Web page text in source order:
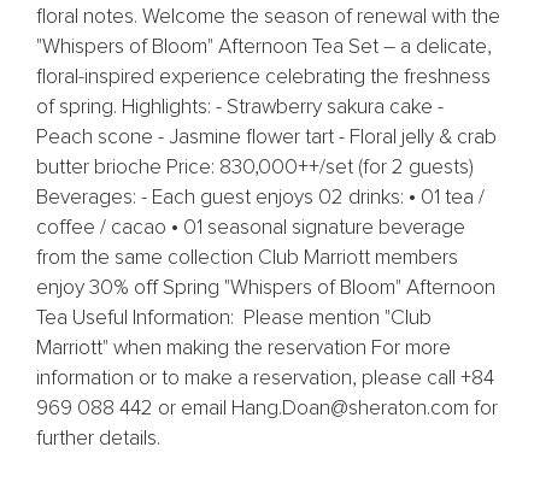
floral notes. Welcome the season of renewal with the
"Whispers of Bloom" Afternoon Tea Set – a delicate,
floral-inspired experience celebrating the freshness
of spring. Highlights: - Strawberry sakura cake -
Peach scone - Jasmine flower tart - Floral jelly & crab
butter brioche Price: 830,000++/set (for 2 guests)
Beverages: - Each guest enjoys 02 drinks: • 01 tea /
coffee / cacao • 01 seasonal signature beverage
from the same collection Club Marriott members
enjoy 30% off Spring "Whispers of Bloom" Afternoon
Tea Useful Information: Please mention "Club
Marriott" when making the reservation For more
information or to make a reservation, please call +84
969 088 442 or email Hang.Doan@sheraton.com for
further details.